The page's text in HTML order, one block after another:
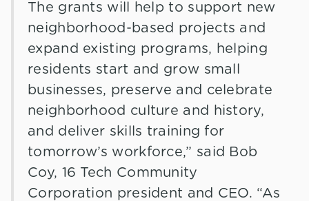
The grants will help to support new
neighborhood-based projects and
expand existing programs, helping
residents start and grow small
businesses, preserve and celebrate
neighborhood culture and history,
and deliver skills training for
tomorrow’s workforce,” said Bob
Coy, 16 Tech Community
Corporation president and CEO. “As